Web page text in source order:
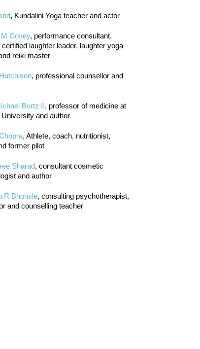
, Kundalini Yoga teacher and actor
Covey, performance consultant,
laughter leader, laughter yoga
reiki master
, professional counsellor and
Bortz II, professor of medicine at
University and author
, Athlete, coach, nutritionist,
former pilot
Sharad, consultant cosmetic
and author
R Bhonsle, consulting psychotherapist,
and counselling teacher